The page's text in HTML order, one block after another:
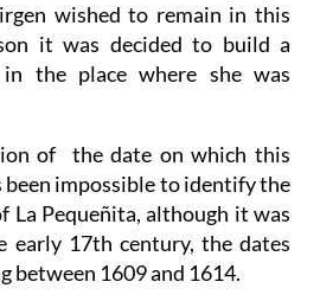
wished to remain in this
it was decided to build a
the place where she was
of the date on which this
been impossible to identify the
La Pequeñita, although it was
early 17th century, the dates
between 1609 and 1614.